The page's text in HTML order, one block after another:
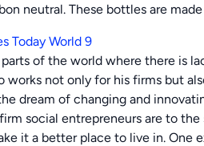
neutral. These bottles are
of the world where there is
works not only for his firms but
dream of changing and
social entrepreneurs are to
it a better place to live in. One